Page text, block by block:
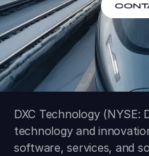
DXC Technology (NYSE:
technology and
software, services, and